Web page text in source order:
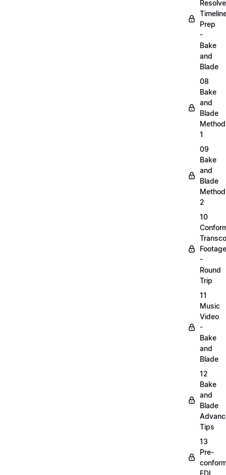
Resolve
Prep
-
Bake
and
Blade
08
Bake
and
Blade
Method
1
09
Bake
and
Blade
Method
2
10
Footage
-
Round
Trip
11
Music
Video
-
Bake
and
Blade
12
Bake
and
Blade
Tips
13
Pre-
EDL